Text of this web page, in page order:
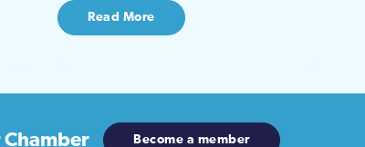
Read More
Become a member